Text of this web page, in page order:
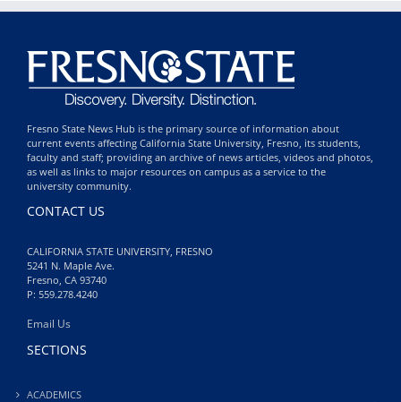
Fresno State News Hub is the primary source of information about
current events affecting California State University, Fresno, its students,
faculty and staff; providing an archive of news articles, videos and photos,
as well as links to major resources on campus as a service to the
university community.
CONTACT US
CALIFORNIA STATE UNIVERSITY, FRESNO
5241 N. Maple Ave.
Fresno, CA 93740
P: 559.278.4240
Email Us
SECTIONS
ACADEMICS